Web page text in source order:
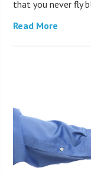
that you never fly
Read More